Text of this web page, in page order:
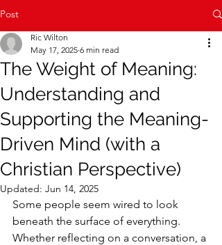
Post
The Weight of Meaning:
Understanding and
Supporting the Meaning-
Driven Mind (with a
Christian Perspective)
Ric Wilton
May 17, 2025 6 min read
Updated: Jun 14, 2025
Some people seem wired to look
beneath the surface of everything.
Whether reflecting on a conversation, a